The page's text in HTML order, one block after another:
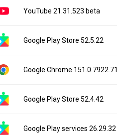
YouTube 21.31.523 beta
Google Play Store 52.5.22
Google Chrome 151.0.7922.71
Google Play Store 52.4.42
Google Play services 26.29.32